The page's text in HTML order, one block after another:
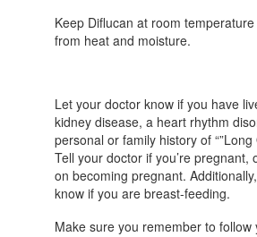
Keep Diflucan at room
from heat and moisture.
Let your doctor know if you have
kidney disease, a heart rhythm
personal or family history of “”Long
Tell your doctor if you’re pregnant,
on becoming pregnant.
know if you are breast-feeding.
Make sure you remember to follow